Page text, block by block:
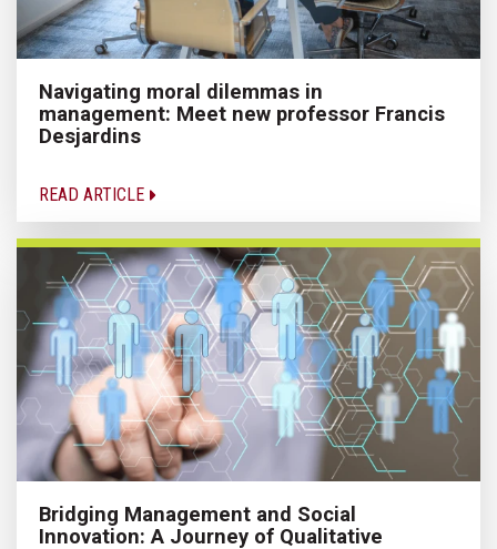
Navigating moral dilemmas in
management: Meet new professor Francis
Desjardins
READ ARTICLE
Bridging Management and Social
Innovation: A Journey of Qualitative